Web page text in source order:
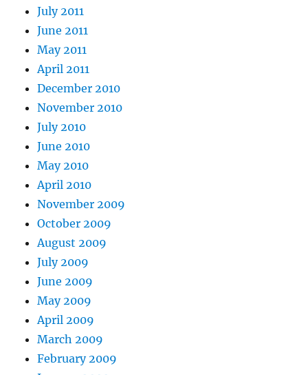
July 2011
June 2011
May 2011
April 2011
December 2010
November 2010
July 2010
June 2010
May 2010
April 2010
November 2009
October 2009
August 2009
July 2009
June 2009
May 2009
April 2009
March 2009
February 2009